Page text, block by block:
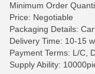
Minimum Order
Price: Negotiable
Packaging Details:
Delivery Time: 10-15
Payment Terms: L/C,
Supply Ability: